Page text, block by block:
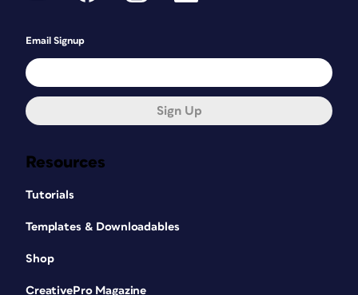
Resources
Tutorials
Templates & Downloadables
Shop
CreativePro Magazine
Email Signup
Sign Up